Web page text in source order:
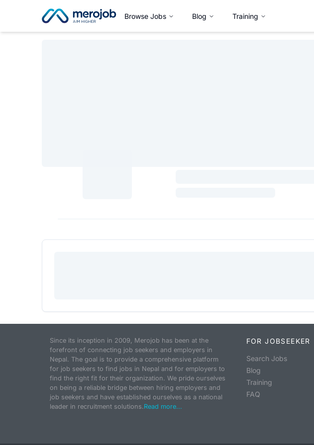
Browse Jobs Blog Training
Since its inception in 2009, Merojob has been at the
forefront of connecting job seekers and employers in
Nepal. The goal is to provide a comprehensive platform
for job seekers to find jobs in Nepal and for employers to
find the right fit for their organization. We pride ourselves
on being a reliable bridge between hiring employers and
job seekers and have established ourselves as a national
leader in recruitment solutions.Read more...
FOR JOBSEEKER
Search Jobs
Blog
Training
FAQ